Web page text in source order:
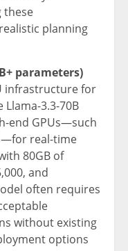
these
planning
parameters)
infrastructure for
3.3-70B
end GPUs—such
real-time
80GB of
and
often requires
without existing
options